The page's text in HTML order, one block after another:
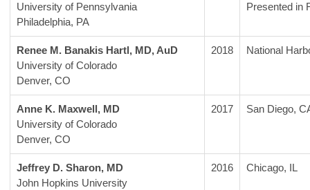
University of Pennsylvania
Philadelphia, PA
Presented in
Renee M. Banakis Hartl, MD, AuD
University of Colorado
Denver, CO
2018 National
Anne K. Maxwell, MD
University of Colorado
Denver, CO
2017 San Diego,
Jeffrey D. Sharon, MD
John Hopkins University
2016 Chicago, IL